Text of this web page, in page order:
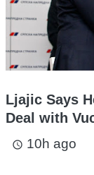
Ljajic Says
Deal with
access_time 10h ago